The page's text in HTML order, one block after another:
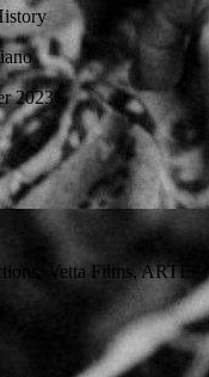
2023
Vetta Films, ARTE